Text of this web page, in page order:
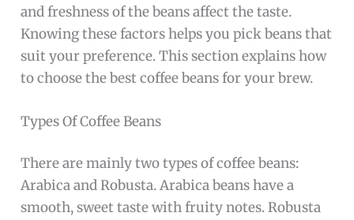
and freshness of the beans affect the taste.
Knowing these factors helps you pick beans that
suit your preference. This section explains how
to choose the best coffee beans for your brew.
Types Of Coffee Beans
There are mainly two types of coffee beans:
Arabica and Robusta. Arabica beans have a
smooth, sweet taste with fruity notes. Robusta